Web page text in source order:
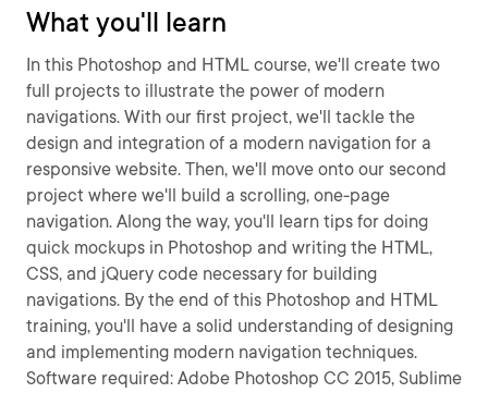
What you'll learn
In this Photoshop and HTML course, we'll create two
full projects to illustrate the power of modern
navigations. With our first project, we'll tackle the
design and integration of a modern navigation for a
responsive website. Then, we'll move onto our second
project where we'll build a scrolling, one-page
navigation. Along the way, you'll learn tips for doing
quick mockups in Photoshop and writing the HTML,
CSS, and jQuery code necessary for building
navigations. By the end of this Photoshop and HTML
training, you'll have a solid understanding of designing
and implementing modern navigation techniques.
Software required: Adobe Photoshop CC 2015, Sublime